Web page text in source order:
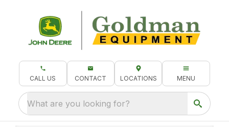
CALL US CONTACT LOCATIONS MENU
What are you looking for?